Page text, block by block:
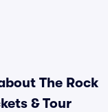
The Rock
& Tour